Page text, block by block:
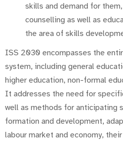
skills and demand for
counselling as well as
the area of skills
ISS 2030 encompasses the
system, including general
higher education, non-formal
It addresses the need for
well as methods for anticipating
formation and development,
labour market and economy,